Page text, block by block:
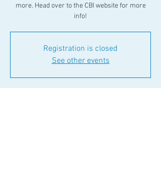
more. Head over to the CBI website for more
info!
Registration is closed
See other events